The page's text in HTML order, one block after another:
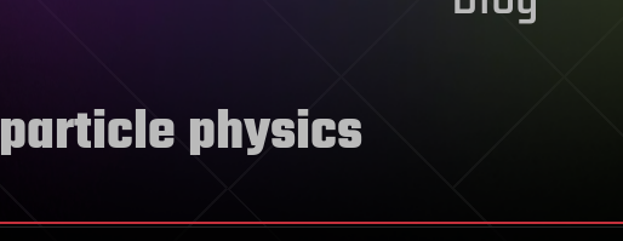
particle physics